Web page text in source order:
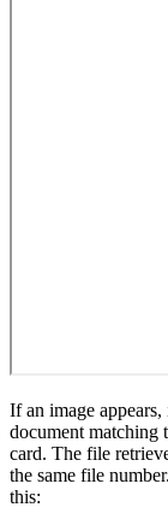
If an image
document matching
card. The file
the same file
this: